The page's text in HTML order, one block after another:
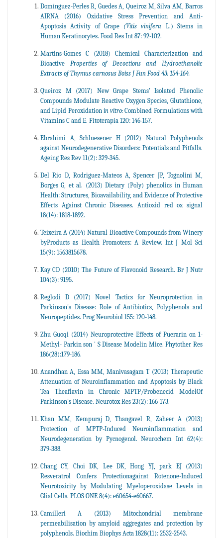
Domínguez-Perles R, Guedes A, Queiroz M, Silva AM, Barros
AIRNA (2016) Oxidative Stress Prevention and Anti-
Apoptosis Activity of Grape (Vitis vinifera L.) Stems in
Human Keratinocytes. Food Res Int 87: 92-102.
Martins-Gomes C (2018) Chemical Characterization and
Bioactive Properties of Decoctions and Hydroethanolic
Extracts of Thymus carnosus Boiss J Fun Food 43: 154-164.
Queiroz M (2017) New Grape Stems' Isolated Phenolic
Compounds Modulate Reactive Oxygen Species, Glutathione,
and Lipid Peroxidation in vitro: Combined Formulations with
Vitamins C and E. Fitoterapia 120: 146-157.
Ebrahimi A, Schluesener H (2012) Natural Polyphenols
against Neurodegenerative Disorders: Potentials and Pitfalls.
Ageing Res Rev 11(2): 329-345.
Del Rio D, Rodriguez-Mateos A, Spencer JP, Tognolini M,
Borges G, et al. (2013) Dietary (Poly) phenolics in Human
Health: Structures, Bioavailability, and Evidence of Protective
Effects Against Chronic Diseases. Antioxid red ox signal
18(14): 1818-1892.
Teixeira A (2014) Natural Bioactive Compounds from Winery
byProducts as Health Promoters: A Review. Int J Mol Sci
15(9): 1563815678.
Kay CD (2010) The Future of Flavonoid Research. Br J Nutr
104(3): 9195.
Reglodi D (2017) Novel Tactics for Neuroprotection in
Parkinson's Disease: Role of Antibiotics, Polyphenols and
Neuropeptides. Prog Neurobiol 155: 120-148.
Zhu Guoqi (2014) Neuroprotective Effects of Puerarin on 1-
Methyl- Parkin son ' S Disease Modelin Mice. Phytother Res
186(28):179-186.
Anandhan A, Essa MM, Manivasagam T (2013) Therapeutic
Attenuation of Neuroinflammation and Apoptosis by Black
Tea Theaflavin in Chronic MPTP/Probenecid ModelOf
Parkinson's Disease. Neurotox Res 23(2): 166-173.
Khan MM, Kempuraj D, Thangavel R, Zaheer A (2013)
Protection of MPTP-Induced Neuroinflammation and
Neurodegeneration by Pycnogenol. Neurochem Int 62(4):
379-388.
Chang CY, Choi DK, Lee DK, Hong YJ, park EJ (2013)
Resveratrol Confers Protectionagainst Rotenone-Induced
Neurotoxicity by Modulating Myeloperoxidase Levels in
Glial Cells. PLOS ONE 8(4): e60654-e60667.
Camilleri A (2013) Mitochondrial membrane
permeabilisation by amyloid aggregates and protection by
polyphenols. Biochim Biophys Acta 1828(11): 2532-2543.